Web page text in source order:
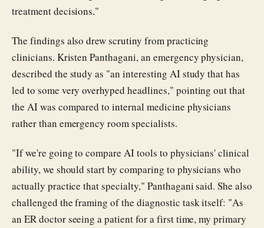
treatment decisions."
The findings also drew scrutiny from practicing
clinicians. Kristen Panthagani, an emergency physician,
described the study as "an interesting AI study that has
led to some very overhyped headlines," pointing out that
the AI was compared to internal medicine physicians
rather than emergency room specialists.
"If we're going to compare AI tools to physicians' clinical
ability, we should start by comparing to physicians who
actually practice that specialty," Panthagani said. She also
challenged the framing of the diagnostic task itself: "As
an ER doctor seeing a patient for a first time, my primary